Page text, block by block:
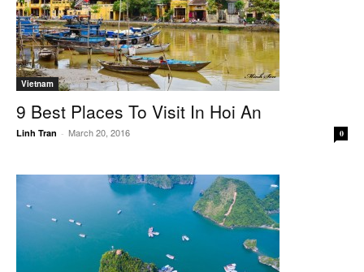
Vietnam
9 Best Places To Visit In Hoi An
Linh Tran - March 20, 2016 0